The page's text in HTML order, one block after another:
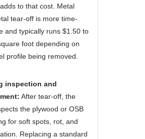
to that cost. Metal
tear-off is more time-
and typically runs $1.50 to
foot depending on
profile being removed.
inspection and
After tear-off, the
the plywood or OSB
for soft spots, rot, and
Replacing a standard